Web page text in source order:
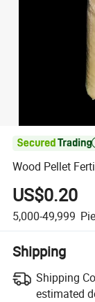
Wood Pellet
US$0.20
5,000-49,999
Shipping
Shipping
estimated